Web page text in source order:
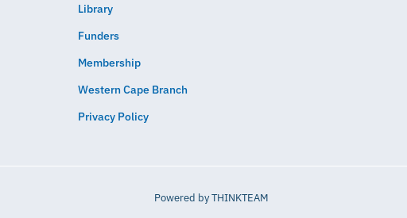
Library
Funders
Membership
Western Cape Branch
Privacy Policy
Powered byTHINKTEAM​​